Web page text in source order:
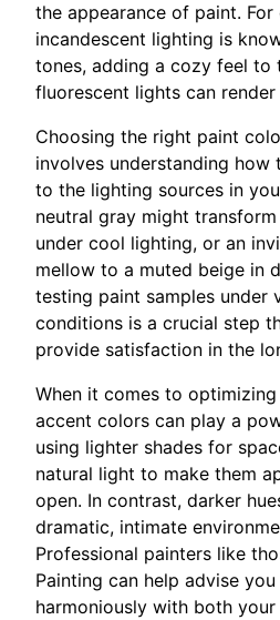
the appearance of paint. For
incandescent lighting is
tones, adding a cozy feel to
fluorescent lights can
Choosing the right paint
involves understanding how
to the lighting sources in
neutral gray might
under cool lighting, or an
mellow to a muted beige in
testing paint samples under
conditions is a crucial step
provide satisfaction in the
When it comes to optimizing
accent colors can play a
using lighter shades for
natural light to make them
open. In contrast, darker
dramatic, intimate
Professional painters like
Painting can help advise
harmoniously with both